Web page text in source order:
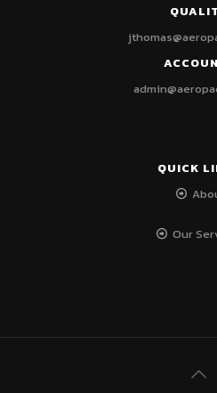
QUICK
Our